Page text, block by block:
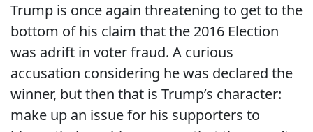
Trump is once again threatening to get to the
bottom of his claim that the 2016 Election
was adrift in voter fraud. A curious
accusation considering he was declared the
winner, but then that is Trump’s character:
make up an issue for his supporters to